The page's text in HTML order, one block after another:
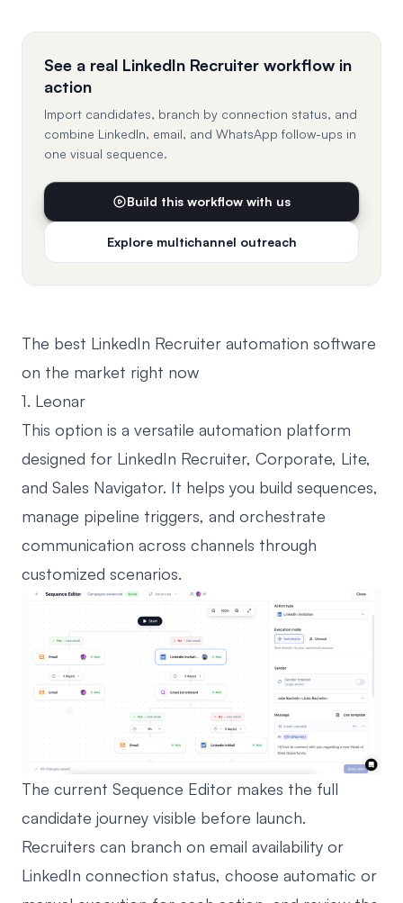
See a real LinkedIn Recruiter workflow in
action
Import candidates, branch by connection status, and
combine LinkedIn, email, and WhatsApp follow-ups in
one visual sequence.
Build this workflow with us
Explore multichannel outreach
The best LinkedIn Recruiter automation software
on the market right now
1. Leonar
This option is a versatile automation platform
designed for LinkedIn Recruiter, Corporate, Lite,
and Sales Navigator. It helps you build sequences,
manage pipeline triggers, and orchestrate
communication across channels through
customized scenarios.
The current Sequence Editor makes the full
candidate journey visible before launch.
Recruiters can branch on email availability or
LinkedIn connection status, choose automatic or